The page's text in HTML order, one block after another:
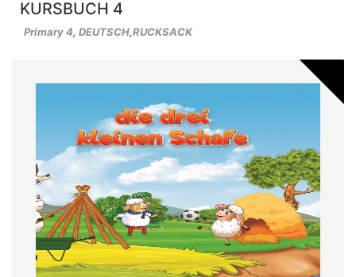
KURSBUCH 4
Primary 4, DEUTSCH,RUCKSACK